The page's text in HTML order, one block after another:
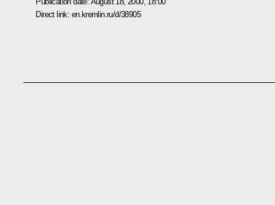
Direct link: en.kremlin.ru/d/38905